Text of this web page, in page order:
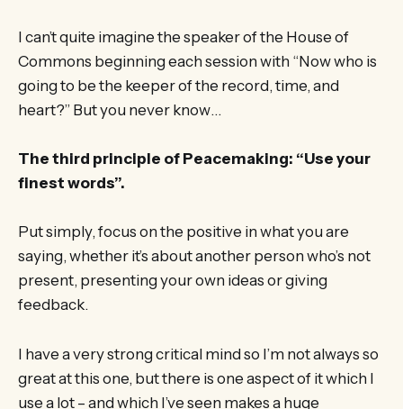
I can’t quite imagine the speaker of the House of
Commons beginning each session with “Now who is
going to be the keeper of the record, time, and
heart?” But you never know…
The third principle of Peacemaking: “Use your
finest words”.
Put simply, focus on the positive in what you are
saying, whether it’s about another person who’s not
present, presenting your own ideas or giving
feedback.
I have a very strong critical mind so I’m not always so
great at this one, but there is one aspect of it which I
use a lot – and which I’ve seen makes a huge